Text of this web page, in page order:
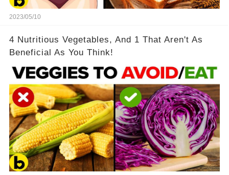
2023/05/10
4 Nutritious Vegetables, And 1 That Aren't As
Beneficial As You Think!